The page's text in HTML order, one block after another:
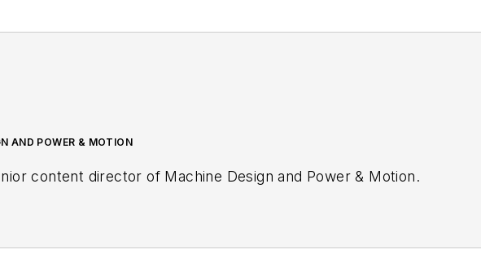
AND POWER & MOTION
content director of Machine Design and Power & Motion.